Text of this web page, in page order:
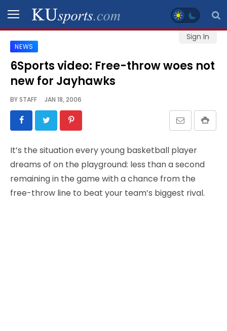
Sign In
SPORTS
STAFF
SCHEDULES
VIDEO
GALLERY
CONTACT
NEWS
6Sports video: Free-throw woes not
new for Jayhawks
BYSTAFF JAN 18, 2006
It’s the situation every young basketball player
dreams of on the playground: less than a second
remaining in the game with a chance from the
free-throw line to beat your team’s biggest rival.